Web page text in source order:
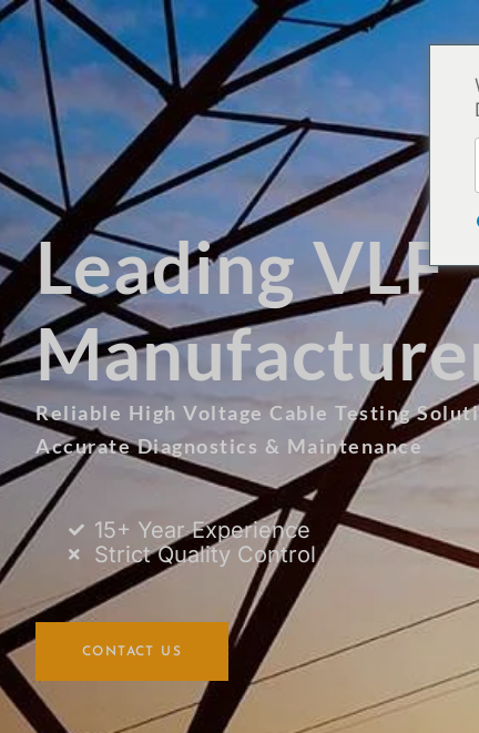
Leading VLF
Reliable High Voltage Cable Testing
Accurate Diagnostics & Maintenance
15+ Year Experience
Strict Quality Control
CONTACT US